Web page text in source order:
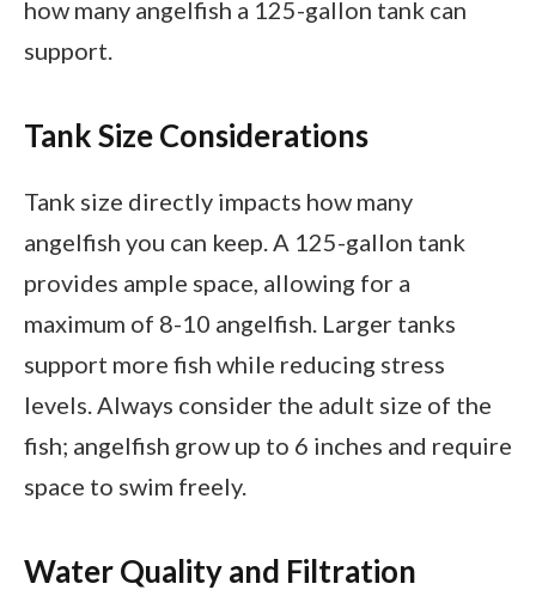
how many angelfish a 125-gallon tank can
support.
Tank Size Considerations
Tank size directly impacts how many
angelfish you can keep. A 125-gallon tank
provides ample space, allowing for a
maximum of 8-10 angelfish. Larger tanks
support more fish while reducing stress
levels. Always consider the adult size of the
fish; angelfish grow up to 6 inches and require
space to swim freely.
Water Quality and Filtration